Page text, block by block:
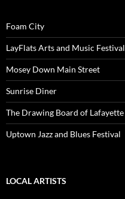
Foam City
LayFlats Arts and Music Festival
Mosey Down Main Street
Sunrise Diner
The Drawing Board of Lafayette
Uptown Jazz and Blues Festival
LOCAL ARTISTS